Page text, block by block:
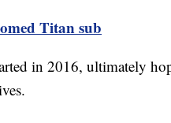
Titan sub
in 2016, ultimately